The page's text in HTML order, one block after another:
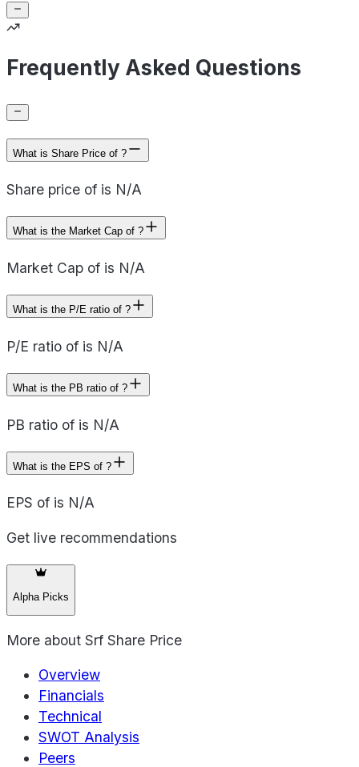
Frequently Asked Questions
What is Share Price of ?
Share price of is N/A
What is the Market Cap of ?
Market Cap of is N/A
What is the P/E ratio of ?
P/E ratio of is N/A
What is the PB ratio of ?
PB ratio of is N/A
What is the EPS of ?
EPS of is N/A
Get live recommendations
Alpha Picks
More about Srf Share Price
Overview
Financials
Technical
SWOT Analysis
Peers